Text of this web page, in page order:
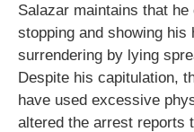
Salazar maintains that
stopping and showing his
surrendering by lying
Despite his capitulation,
have used excessive
altered the arrest reports